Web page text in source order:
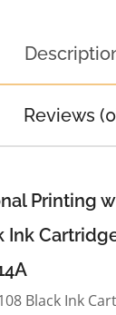
Reviews
Printing
Ink
Black Ink